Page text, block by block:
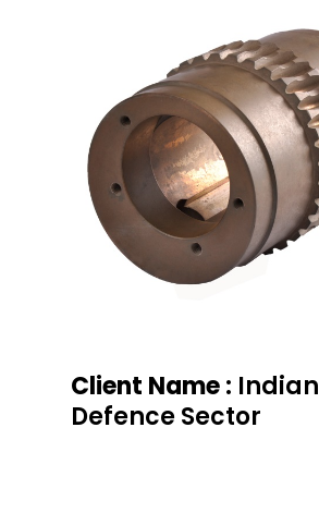
Client Name : Indian
Defence Sector